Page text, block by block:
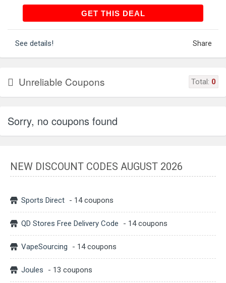
GET THIS DEALGET THIS DEAL
See details! Share
Unreliable Coupons Total: 0
Sorry, no coupons found
NEW DISCOUNT CODES AUGUST 2026
Sports Direct - 14 coupons
QD Stores Free Delivery Code - 14 coupons
VapeSourcing - 14 coupons
Joules - 13 coupons